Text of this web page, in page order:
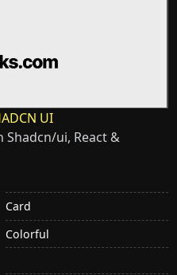
UI
ui, React &
Card
Colorful